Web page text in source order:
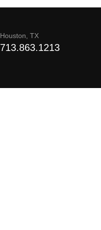
Houston, TX
713.863.1213